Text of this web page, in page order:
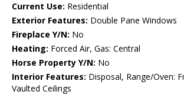
Current Use: Residential
Exterior Features: Double Pane Windows
Fireplace Y/N: No
Heating: Forced Air, Gas: Central
Horse Property Y/N: No
Interior Features: Disposal, Range/Oven:
Vaulted Ceilings